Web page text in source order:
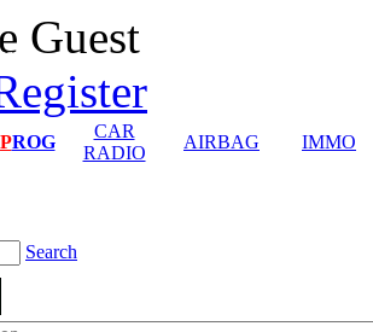
Guest
PROG
CAR
RADIO
AIRBAG
IMMO
Search